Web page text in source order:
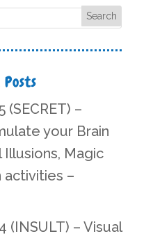
(SECRET) –
your Brain
Illusions, Magic
activities –
(INSULT) – Visual